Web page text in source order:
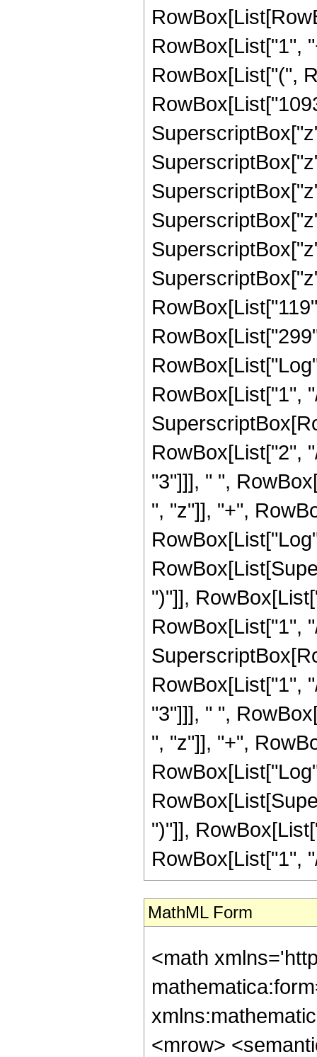
RowBox[List["1",
RowBox[List["(",
RowBox[List["1",
RowBox[List["2",
"3"]]], " ",
", "z"]], "+",
")"]],
RowBox[List["1",
RowBox[List["1",
"3"]]], " ",
", "z"]], "+",
")"]],
RowBox[List["1",
MathML Form
<math
<mrow>